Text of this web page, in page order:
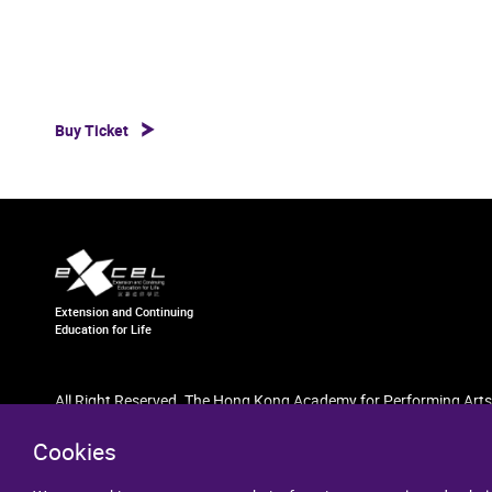
Cookies
Buy Ticket
Extension and Continuing
Education for Life
All Right Reserved. The Hong Kong Academy for Performing